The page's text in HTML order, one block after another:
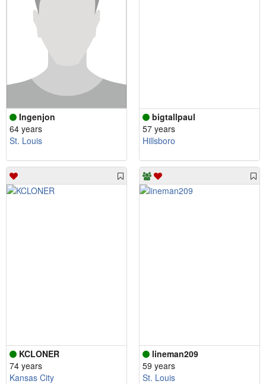
Ingenjon
64 years
St. Louis
bigtallpaul
57 years
Hillsboro
KCLONER
74 years
Kansas City
lineman209
59 years
St. Louis